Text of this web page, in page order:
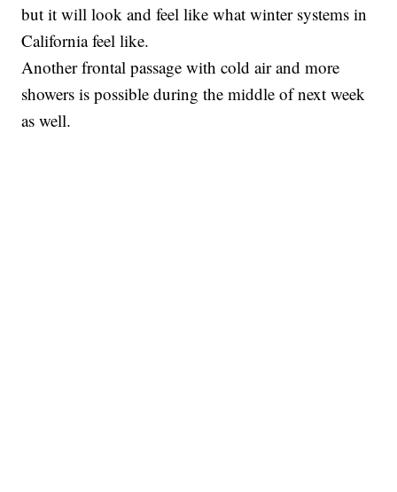
but it will look and feel like what winter systems in
California feel like.
Another frontal passage with cold air and more
showers is possible during the middle of next week
as well.